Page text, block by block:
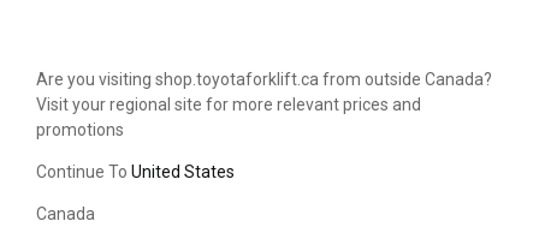
Are you visiting shop.toyotaforklift.ca from outside Canada?
Visit your regional site for more relevant prices and
promotions
Continue To United States
Canada